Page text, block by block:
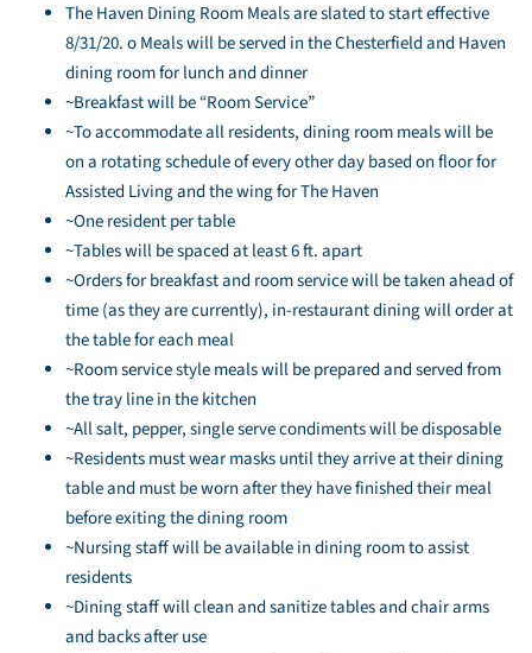
The Haven Dining Room Meals are slated to start effective
8/31/20. o Meals will be served in the Chesterfield and Haven
dining room for lunch and dinner
~Breakfast will be “Room Service”
~To accommodate all residents, dining room meals will be
on a rotating schedule of every other day based on floor for
Assisted Living and the wing for The Haven
~One resident per table
~Tables will be spaced at least 6 ft. apart
~Orders for breakfast and room service will be taken ahead of
time (as they are currently), in-restaurant dining will order at
the table for each meal
~Room service style meals will be prepared and served from
the tray line in the kitchen
~All salt, pepper, single serve condiments will be disposable
~Residents must wear masks until they arrive at their dining
table and must be worn after they have finished their meal
before exiting the dining room
~Nursing staff will be available in dining room to assist
residents
~Dining staff will clean and sanitize tables and chair arms
and backs after use